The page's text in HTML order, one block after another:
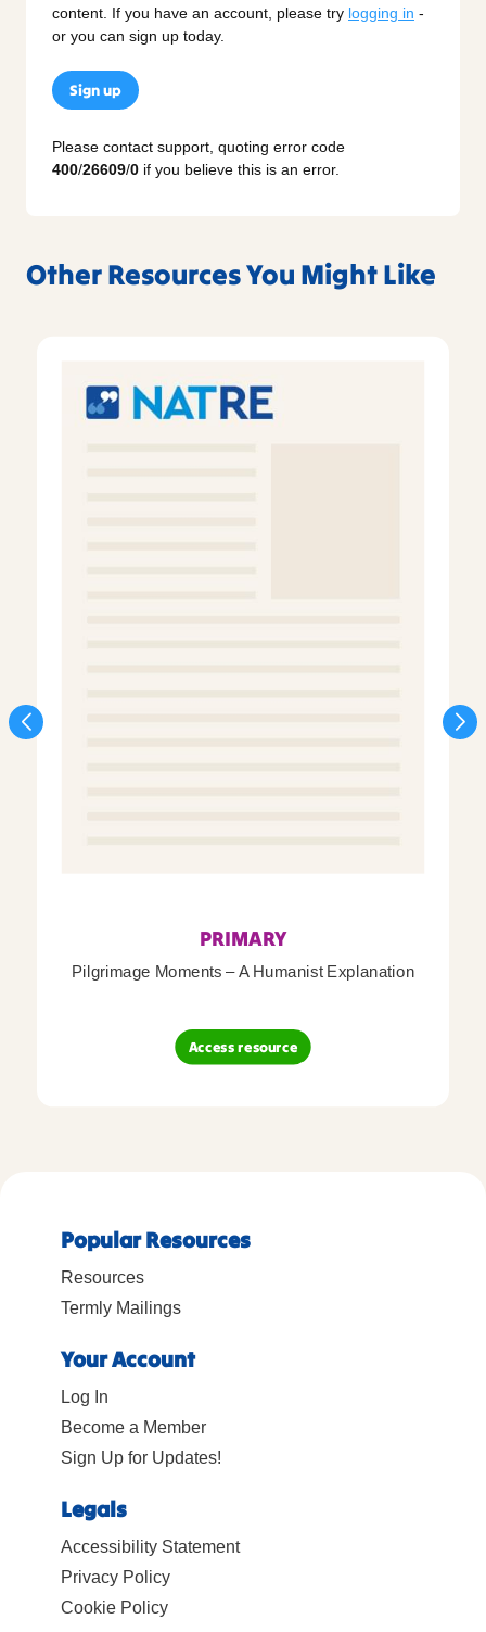
content. If you have an account, please try logging in -
or you can sign up today.
Sign up
Please contact support, quoting error code
400/26609/0 if you believe this is an error.
Other Resources You Might Like
PRIMARY
Pilgrimage Moments – A Humanist Explanation
Access resource
Popular Resources
Resources
Termly Mailings
Your Account
Log In
Become a Member
Sign Up for Updates!
Legals
Accessibility Statement
Privacy Policy
Cookie Policy